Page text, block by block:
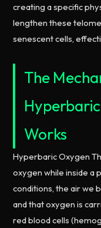
creating a specific
lengthen these
senescent cells,
The
Works
Hyperbaric Oxygen
oxygen while inside a
conditions, the air we
and that oxygen is
red blood cells